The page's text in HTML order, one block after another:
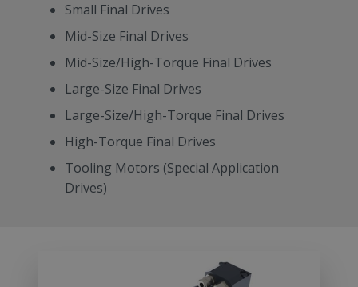
Small Final Drives
Mid-Size Final Drives
Mid-Size/High-Torque Final Drives
Large-Size Final Drives
Large-Size/High-Torque Final Drives
High-Torque Final Drives
Tooling Motors (Special Application
Drives)